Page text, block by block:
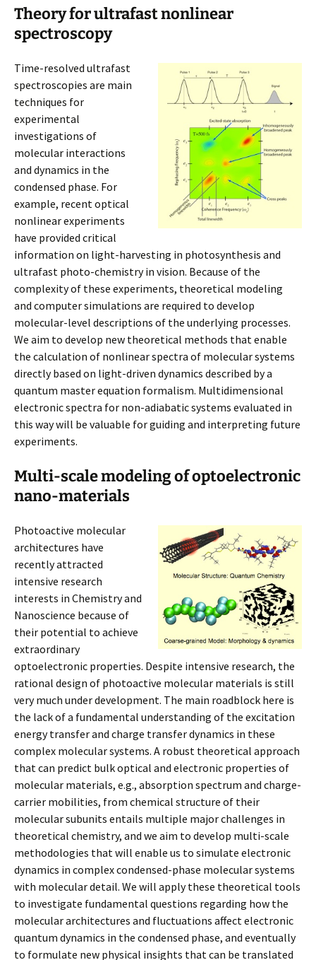
Theory for ultrafast nonlinear
spectroscopy
Time-resolved ultrafast
spectroscopies are main
techniques for
experimental
investigations of
molecular interactions
and dynamics in the
condensed phase. For
example, recent optical
nonlinear experiments
have provided critical
information on light-harvesting in photosynthesis and
ultrafast photo-chemistry in vision. Because of the
complexity of these experiments, theoretical modeling
and computer simulations are required to develop
molecular-level descriptions of the underlying processes.
We aim to develop new theoretical methods that enable
the calculation of nonlinear spectra of molecular systems
directly based on light-driven dynamics described by a
quantum master equation formalism. Multidimensional
electronic spectra for non-adiabatic systems evaluated in
this way will be valuable for guiding and interpreting future
experiments.
Multi-scale modeling of optoelectronic
nano-materials
Photoactive molecular
architectures have
recently attracted
intensive research
interests in Chemistry and
Nanoscience because of
their potential to achieve
extraordinary
optoelectronic properties. Despite intensive research, the
rational design of photoactive molecular materials is still
very much under development. The main roadblock here is
the lack of a fundamental understanding of the excitation
energy transfer and charge transfer dynamics in these
complex molecular systems. A robust theoretical approach
that can predict bulk optical and electronic properties of
molecular materials, e.g., absorption spectrum and charge-
carrier mobilities, from chemical structure of their
molecular subunits entails multiple major challenges in
theoretical chemistry, and we aim to develop multi-scale
methodologies that will enable us to simulate electronic
dynamics in complex condensed-phase molecular systems
with molecular detail. We will apply these theoretical tools
to investigate fundamental questions regarding how the
molecular architectures and fluctuations affect electronic
quantum dynamics in the condensed phase, and eventually
to formulate new physical insights that can be translated